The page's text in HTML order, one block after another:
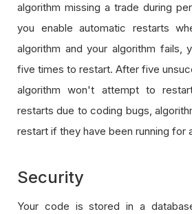
algorithm missing a trade during
you enable automatic restarts
algorithm and your algorithm fails,
five times to restart. After five
algorithm won't attempt to
restarts due to coding bugs,
restart if they have been running for
Security
Your code is stored in a